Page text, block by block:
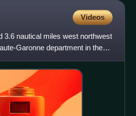
Videos
3.6 nautical miles west northwest
Garonne department in the